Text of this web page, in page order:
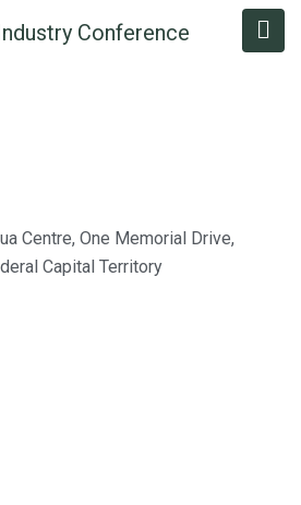
Centre, One Memorial Drive,
Capital Territory